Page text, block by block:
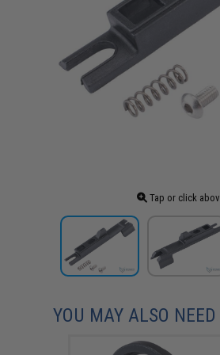
Tap or click
YOU MAY ALSO NEED